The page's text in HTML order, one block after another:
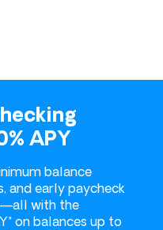
APY
balance
and early paycheck
with the
on balances up to